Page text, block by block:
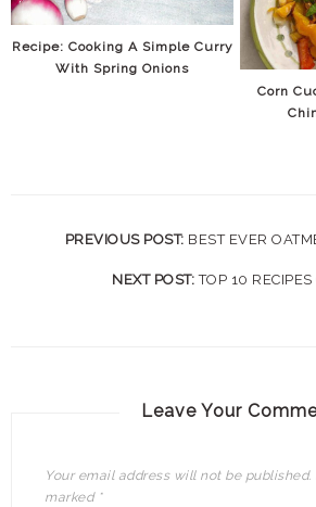
Recipe: Cooking A Simple Curry
With Spring Onions
Corn
PREVIOUS POST: BEST EVER
NEXT POST:TOP 10
Leave Your
Your email address will not be published.
marked *